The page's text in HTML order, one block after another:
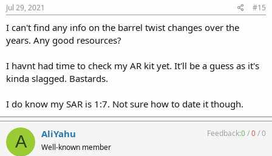
Jul 29, 2021 #15
I can't find any info on the barrel twist changes over the
years. Any good resources?
I havnt had time to check my AR kit yet. It'll be a guess as it's
kinda slagged. Bastards.
I do know my SAR is 1:7. Not sure how to date it though.
A AliYahu
Well-known member
Feedback:0/0/0